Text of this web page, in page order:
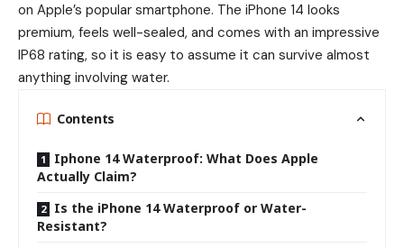
on Apple’s popular smartphone. The iPhone 14 looks
premium, feels well-sealed, and comes with an impressive
IP68 rating, so it is easy to assume it can survive almost
anything involving water.
Contents
Iphone 14 Waterproof: What Does Apple
Actually Claim?
Is the iPhone 14 Waterproof or Water-
Resistant?